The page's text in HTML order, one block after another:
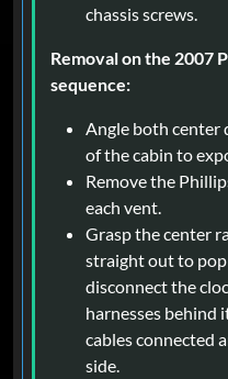
chassis screws.
Removal on the 2007
sequence:
Angle both center
of the cabin to
Remove the
each vent.
Grasp the center
straight out to
disconnect the
harnesses behind
cables connected
side.